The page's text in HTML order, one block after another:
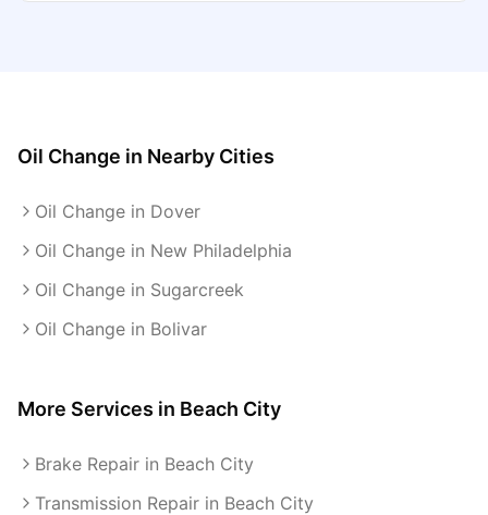
Oil Change in Nearby Cities
Oil Change in Dover
Oil Change in New Philadelphia
Oil Change in Sugarcreek
Oil Change in Bolivar
More Services in Beach City
Brake Repair in Beach City
Transmission Repair in Beach City